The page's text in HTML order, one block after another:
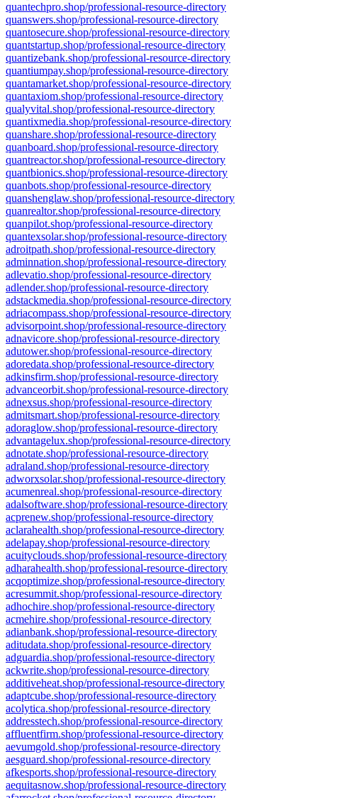
quantechpro.shop/professional-resource-directory
quanswers.shop/professional-resource-directory
quantosecure.shop/professional-resource-directory
quantstartup.shop/professional-resource-directory
quantizebank.shop/professional-resource-directory
quantiumpay.shop/professional-resource-directory
quantamarket.shop/professional-resource-directory
quantaxiom.shop/professional-resource-directory
qualyvital.shop/professional-resource-directory
quantixmedia.shop/professional-resource-directory
quanshare.shop/professional-resource-directory
quanboard.shop/professional-resource-directory
quantreactor.shop/professional-resource-directory
quantbionics.shop/professional-resource-directory
quanbots.shop/professional-resource-directory
quanshenglaw.shop/professional-resource-directory
quanrealtor.shop/professional-resource-directory
quanpilot.shop/professional-resource-directory
quantexsolar.shop/professional-resource-directory
adroitpath.shop/professional-resource-directory
adminnation.shop/professional-resource-directory
adlevatio.shop/professional-resource-directory
adlender.shop/professional-resource-directory
adstackmedia.shop/professional-resource-directory
adriacompass.shop/professional-resource-directory
advisorpoint.shop/professional-resource-directory
adnavicore.shop/professional-resource-directory
adutower.shop/professional-resource-directory
adoredata.shop/professional-resource-directory
adkinsfirm.shop/professional-resource-directory
advanceorbit.shop/professional-resource-directory
adnexsus.shop/professional-resource-directory
admitsmart.shop/professional-resource-directory
adoraglow.shop/professional-resource-directory
advantagelux.shop/professional-resource-directory
adnotate.shop/professional-resource-directory
adraland.shop/professional-resource-directory
adworxsolar.shop/professional-resource-directory
acumenreal.shop/professional-resource-directory
adalsoftware.shop/professional-resource-directory
acprenew.shop/professional-resource-directory
aclarahealth.shop/professional-resource-directory
adelapay.shop/professional-resource-directory
acuityclouds.shop/professional-resource-directory
adharahealth.shop/professional-resource-directory
acqoptimize.shop/professional-resource-directory
acresummit.shop/professional-resource-directory
adhochire.shop/professional-resource-directory
acmehire.shop/professional-resource-directory
adianbank.shop/professional-resource-directory
aditudata.shop/professional-resource-directory
adguardia.shop/professional-resource-directory
ackwrite.shop/professional-resource-directory
additiveheat.shop/professional-resource-directory
adaptcube.shop/professional-resource-directory
acolytica.shop/professional-resource-directory
addresstech.shop/professional-resource-directory
affluentfirm.shop/professional-resource-directory
aevumgold.shop/professional-resource-directory
aesguard.shop/professional-resource-directory
afkesports.shop/professional-resource-directory
aequitasnow.shop/professional-resource-directory